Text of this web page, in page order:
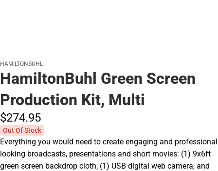
HAMILTONBUHL
HamiltonBuhl Green Screen
Production Kit, Multi
$274.95
Out Of Stock
Everything you would need to create engaging and professional
looking broadcasts, presentations and short movies: (1) 9x6ft
green screen backdrop cloth, (1) USB digital web camera, and